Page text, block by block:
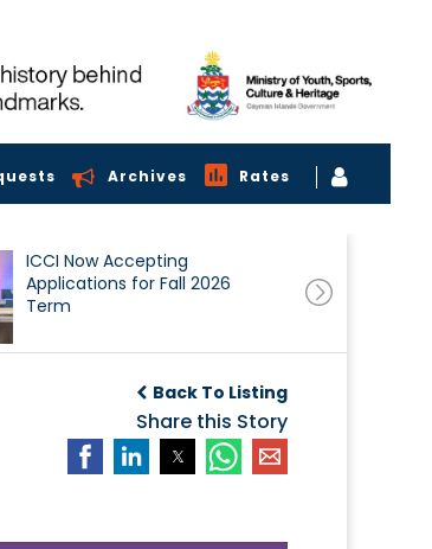
Archives Rates
ICCI Now Accepting
Applications for Fall 2026
Term
Back To Listing
Share this Story